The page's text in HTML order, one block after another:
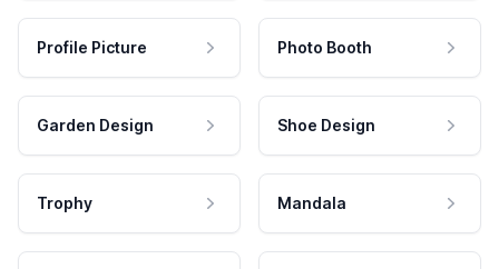
Profile Picture Photo Booth
Garden Design Shoe Design
Trophy Mandala